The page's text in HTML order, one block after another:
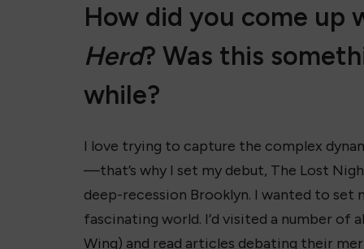
How did you come up
Herd? Was this
while?
I love trying to capture the complex
—that’s why I set my debut, The Lost
deep-recession Brooklyn. I wanted to set
fascinating world. I’d visited a number of
Wing) and read articles debating their